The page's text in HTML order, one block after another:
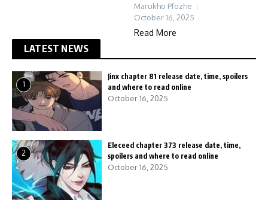
Marukho Pfozhe
October 16, 2025
Read More
LATEST NEWS
1
Jinx chapter 81 release date, time, spoilers
and where to read online
October 16, 2025
2
Eleceed chapter 373 release date, time,
spoilers and where to read online
October 16, 2025